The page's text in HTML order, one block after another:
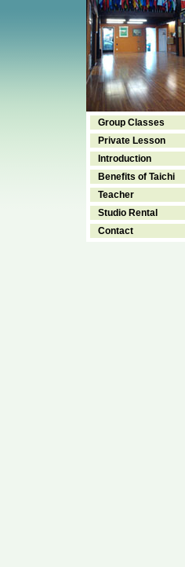
Group Classes
Private Lesson
Introduction
Benefits of Taichi
Teacher
Studio Rental
Contact